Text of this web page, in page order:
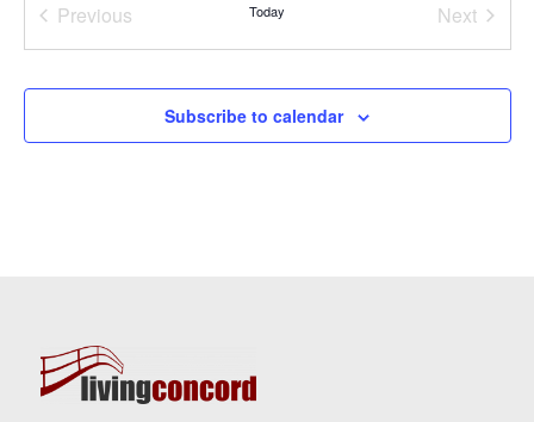
The Umbrella Arts Center
19
Nashoba Brooks School
Previous
Events
Today
Next
Events
Subscribe to calendar